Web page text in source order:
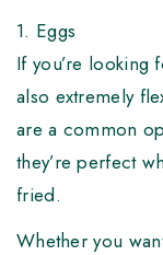
1. Eggs
If you’re looking
also extremely
are a common
they’re perfect
fried.
Whether you